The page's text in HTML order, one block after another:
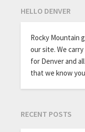
HELLO DENVER
Rocky Mountain
our site. We
for Denver and
that we know
RECENT POSTS